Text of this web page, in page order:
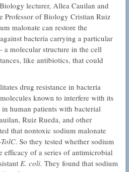
lecturer, Allea Cauilan and
Professor of Biology Cristian Ruiz
malonate can restore the
bacteria carrying a particular
molecular structure in the cell
like antibiotics, that could
drug resistance in bacteria
known to interfere with its
human patients with bacterial
Ruiz Rueda, and other
that nontoxic sodium malonate
. So they tested whether sodium
efficacy of a series of antimicrobial
E. coli. They found that sodium